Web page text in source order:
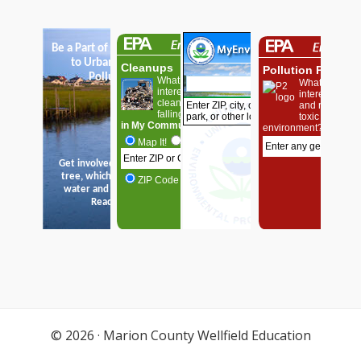
© 2026 · Marion County Wellfield Education